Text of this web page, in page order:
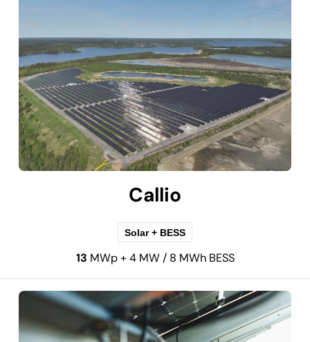
Callio
Solar + BESS
13 MWp + 4 MW / 8 MWh BESS